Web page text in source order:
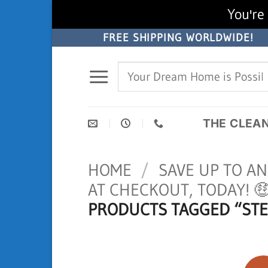
content
FREE SHIPPING WORLDWIDE!
Search
THE
HOME / SAVE UP TO
AT CHECKOUT, TODAY!
PRODUCTS TAGGED